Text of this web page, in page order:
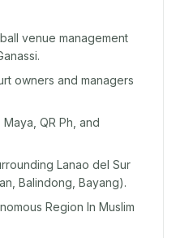
venue management
owners and managers
QR Ph, and
Lanao del Sur
Balindong, Bayang).
Region In Muslim